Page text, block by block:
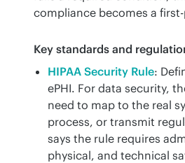
compliance becomes a
Key standards and
HIPAA Security Rule:
ePHI. For data security,
need to map to the real
process, or transmit
says the rule requires
physical, and technical